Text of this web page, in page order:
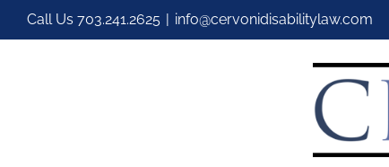
Call Us 703.241.2625 | info@cervonidisabilitylaw.com